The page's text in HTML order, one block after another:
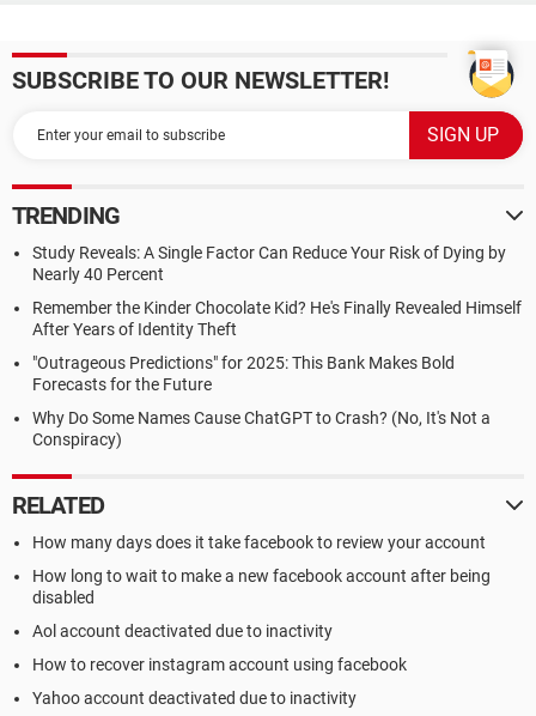
SUBSCRIBE TO OUR NEWSLETTER!
TRENDING
Study Reveals: A Single Factor Can Reduce Your Risk of Dying by
Nearly 40 Percent
Remember the Kinder Chocolate Kid? He's Finally Revealed Himself
After Years of Identity Theft
"Outrageous Predictions" for 2025: This Bank Makes Bold
Forecasts for the Future
Why Do Some Names Cause ChatGPT to Crash? (No, It's Not a
Conspiracy)
RELATED
How many days does it take facebook to review your account
How long to wait to make a new facebook account after being
disabled
Aol account deactivated due to inactivity
How to recover instagram account using facebook
Yahoo account deactivated due to inactivity